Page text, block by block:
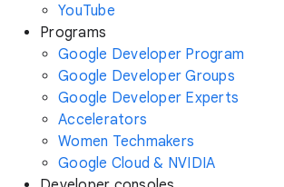
YouTube
Programs
Google Developer Program
Google Developer Groups
Google Developer Experts
Accelerators
Women Techmakers
Google Cloud & NVIDIA